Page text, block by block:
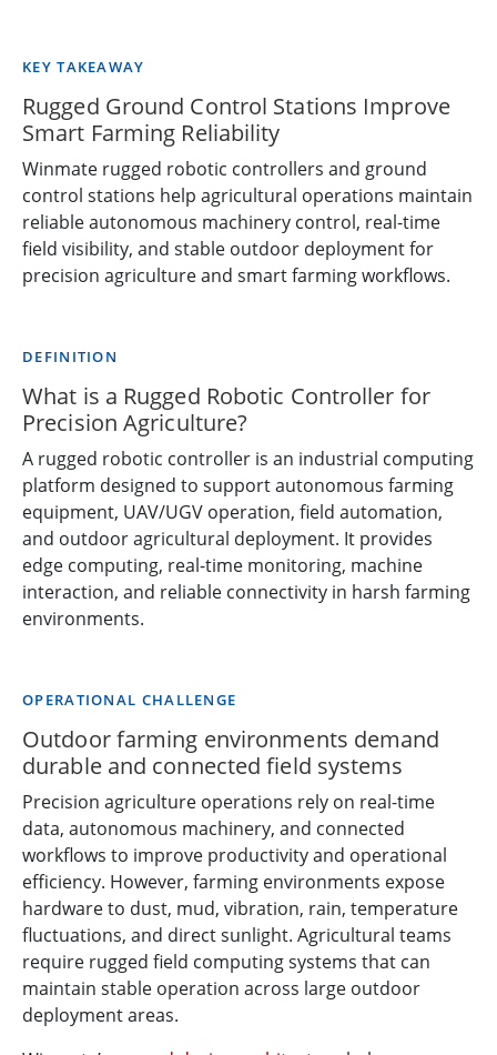
KEY TAKEAWAY
Rugged Ground Control Stations Improve
Smart Farming Reliability
Winmate rugged robotic controllers and ground
control stations help agricultural operations maintain
reliable autonomous machinery control, real-time
field visibility, and stable outdoor deployment for
precision agriculture and smart farming workflows.
DEFINITION
What is a Rugged Robotic Controller for
Precision Agriculture?
A rugged robotic controller is an industrial computing
platform designed to support autonomous farming
equipment, UAV/UGV operation, field automation,
and outdoor agricultural deployment. It provides
edge computing, real-time monitoring, machine
interaction, and reliable connectivity in harsh farming
environments.
OPERATIONAL CHALLENGE
Outdoor farming environments demand
durable and connected field systems
Precision agriculture operations rely on real-time
data, autonomous machinery, and connected
workflows to improve productivity and operational
efficiency. However, farming environments expose
hardware to dust, mud, vibration, rain, temperature
fluctuations, and direct sunlight. Agricultural teams
require rugged field computing systems that can
maintain stable operation across large outdoor
deployment areas.